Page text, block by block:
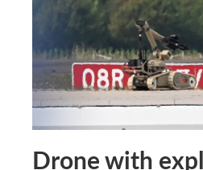
Drone with